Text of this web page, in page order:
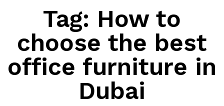
Tag: How to
choose the best
office furniture in
Dubai